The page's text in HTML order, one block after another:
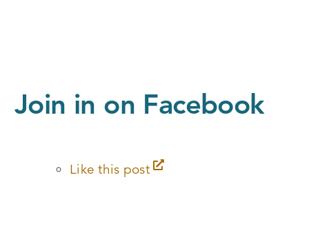
Join in on Facebook
Like this post